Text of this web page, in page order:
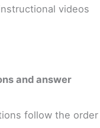
videos
and answer
follow the order